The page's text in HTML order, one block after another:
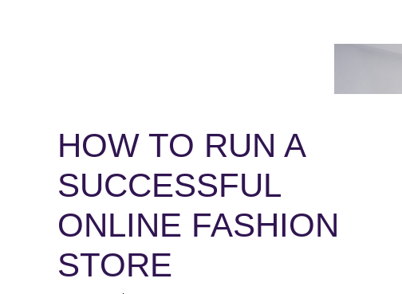
HOW TO RUN A
SUCCESSFUL
ONLINE FASHION
STORE